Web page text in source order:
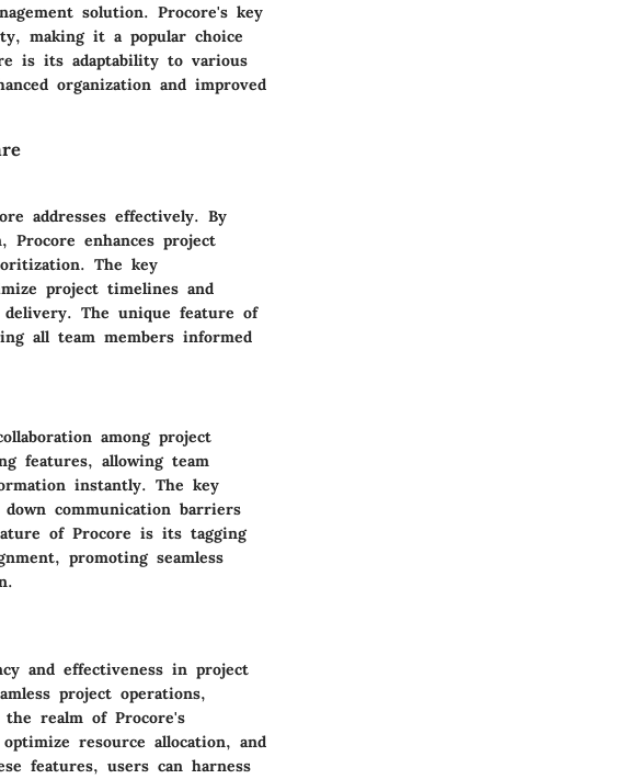
solution. Procore's key
making it a popular choice
is its adaptability to various
organization and improved
addresses effectively. By
Procore enhances project
The key
project timelines and
The unique feature of
all team members informed
among project
features, allowing team
instantly. The key
communication barriers
of Procore is its tagging
promoting seamless
and effectiveness in project
project operations,
realm of Procore's
resource allocation, and
features, users can harness